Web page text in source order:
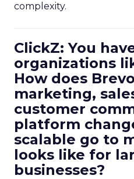
complexity.
ClickZ: You
organizations
How does
marketing,
customer
platform
scalable go to
looks like for
businesses?